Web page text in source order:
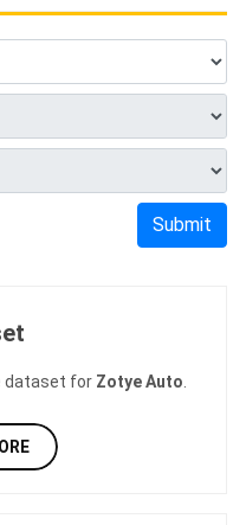
Submit
dataset for Zotye Auto.